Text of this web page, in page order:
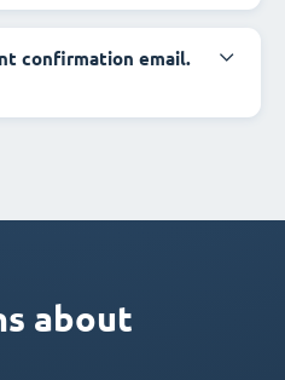
confirmation email.
about